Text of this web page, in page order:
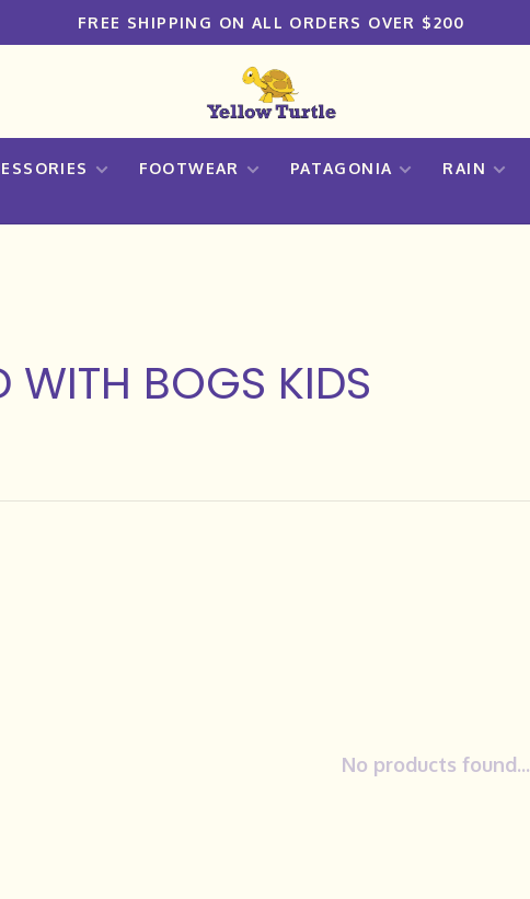
FREE SHIPPING ON ALL ORDERS OVER $200
FOOTWEAR PATAGONIA RAIN
WITH BOGS KIDS
No products found...